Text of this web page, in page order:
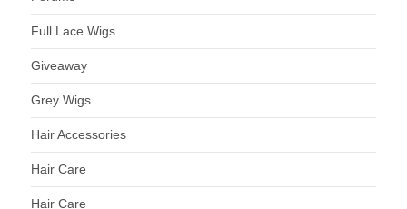
Full Lace Wigs
Giveaway
Grey Wigs
Hair Accessories
Hair Care
Hair Care